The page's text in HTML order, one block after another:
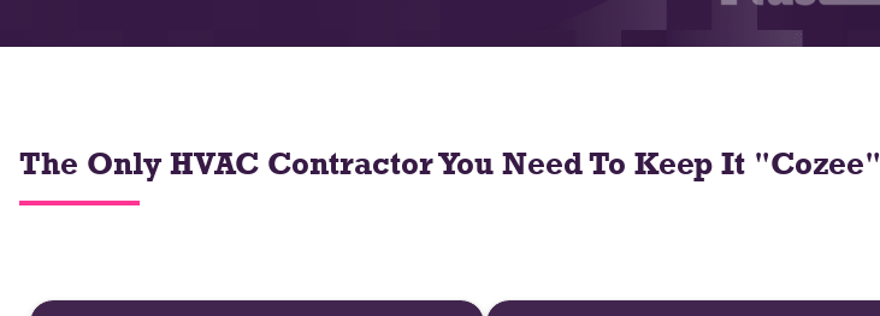
The Only HVAC Contractor You Need To Keep It "Cozee"